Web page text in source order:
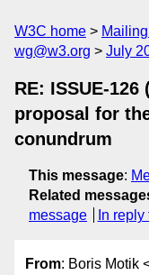
W3C home
wg@w3.org
July
RE: ISSUE-
proposal for
conundrum
This message:
Related
message
In reply
From: Boris Motik